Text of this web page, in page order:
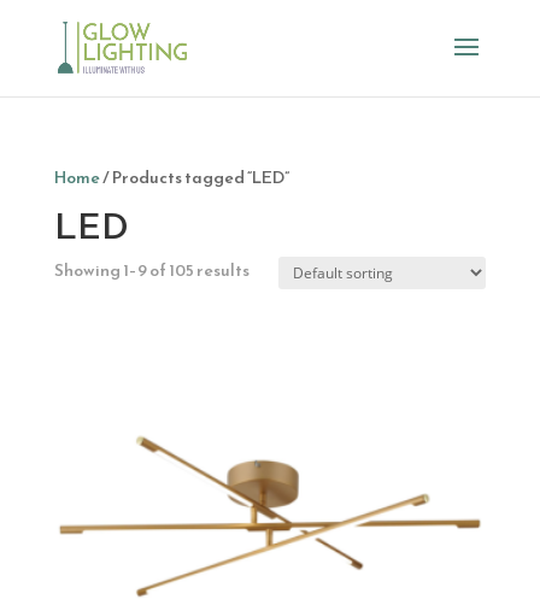
Home/ Products tagged “LED”
LED
Showing 1–9 of 105 results